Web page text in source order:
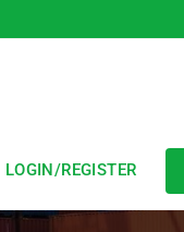
LOGIN/REGISTER